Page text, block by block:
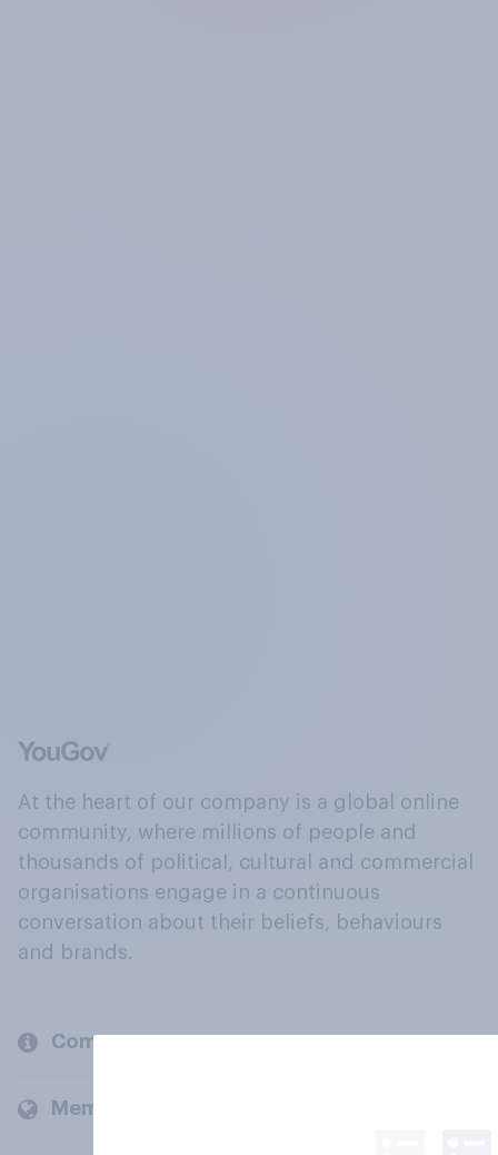
At the heart of our company is a global online
community, where millions of people and
thousands of political, cultural and commercial
organisations engage in a continuous
conversation about their beliefs, behaviours
and brands.
Company
Members and clients